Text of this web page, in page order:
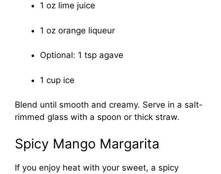
1 oz lime juice
1 oz orange liqueur
Optional: 1 tsp agave
1 cup ice
Blend until smooth and creamy. Serve in a salt-
rimmed glass with a spoon or thick straw.
Spicy Mango Margarita
If you enjoy heat with your sweet, a spicy